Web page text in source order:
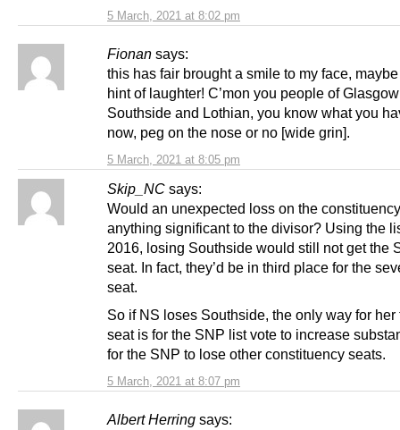
5 March, 2021 at 8:02 pm
Fionan says:
5 March, 2021 at 8:05 pm
this has fair brought a smile to my face,
hint of laughter! C’mon you people of Glasgow
Southside and Lothian, you know what you
now, peg on the nose or no [wide grin].
Skip_NC says:
5 March, 2021 at 8:07 pm
Would an unexpected loss on the
anything significant to the divisor? Using the
2016, losing Southside would still not get the
seat. In fact, they’d be in third place for the
seat.
So if NS loses Southside, the only way for her
seat is for the SNP list vote to increase
for the SNP to lose other constituency seats.
Albert Herring says: